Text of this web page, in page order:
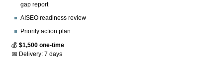
gap report
AISEO readiness review
Priority action plan
💰$1,500 one-time
📅 Delivery: 7 days